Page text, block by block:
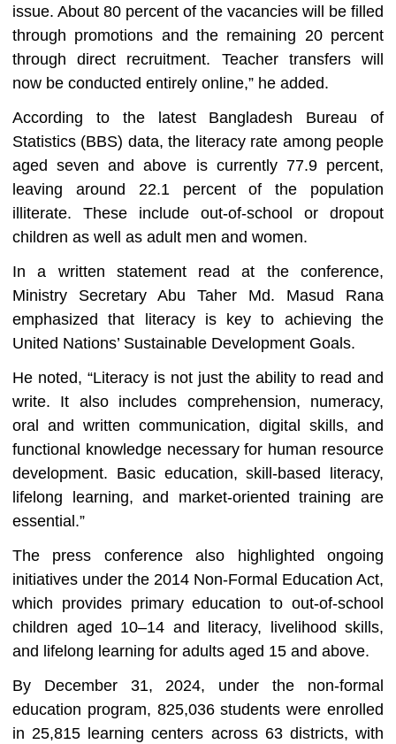
issue. About 80 percent of the vacancies will be filled
through promotions and the remaining 20 percent
through direct recruitment. Teacher transfers will
now be conducted entirely online,” he added.
According to the latest Bangladesh Bureau of
Statistics (BBS) data, the literacy rate among people
aged seven and above is currently 77.9 percent,
leaving around 22.1 percent of the population
illiterate. These include out-of-school or dropout
children as well as adult men and women.
In a written statement read at the conference,
Ministry Secretary Abu Taher Md. Masud Rana
emphasized that literacy is key to achieving the
United Nations’ Sustainable Development Goals.
He noted, “Literacy is not just the ability to read and
write. It also includes comprehension, numeracy,
oral and written communication, digital skills, and
functional knowledge necessary for human resource
development. Basic education, skill-based literacy,
lifelong learning, and market-oriented training are
essential.”
The press conference also highlighted ongoing
initiatives under the 2014 Non-Formal Education Act,
which provides primary education to out-of-school
children aged 10–14 and literacy, livelihood skills,
and lifelong learning for adults aged 15 and above.
By December 31, 2024, under the non-formal
education program, 825,036 students were enrolled
in 25,815 learning centers across 63 districts, with